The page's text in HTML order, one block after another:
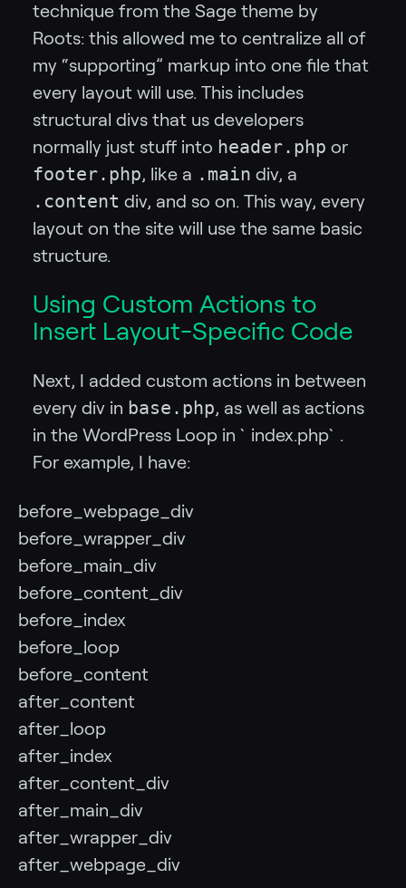
technique from the Sage theme by
Roots: this allowed me to centralize all of
my “supporting” markup into one file that
every layout will use. This includes
structural divs that us developers
normally just stuff into header.php or
footer.php, like a .main div, a
.content div, and so on. This way, every
layout on the site will use the same basic
structure.
Using Custom Actions to
Insert Layout-Specific Code
Next, I added custom actions in between
every div in base.php, as well as actions
in the WordPress Loop in `index.php`.
For example, I have:
before_webpage_div
before_wrapper_div
before_main_div
before_content_div
before_index
before_loop
before_content
after_content
after_loop
after_index
after_content_div
after_main_div
after_wrapper_div
after_webpage_div